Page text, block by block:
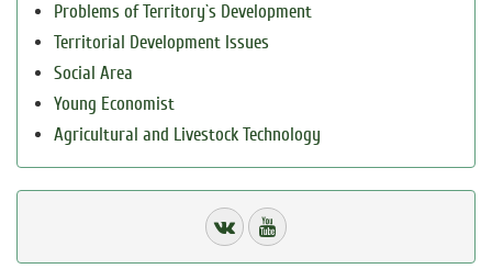
Problems of Territory`s Development
Territorial Development Issues
Social Area
Young Economist
Agricultural and Livestock Technology